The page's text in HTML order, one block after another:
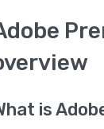
is